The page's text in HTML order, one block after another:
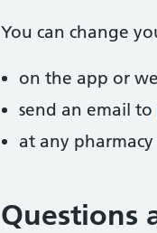
You can change
on the app or
send an email to
at any
Questions